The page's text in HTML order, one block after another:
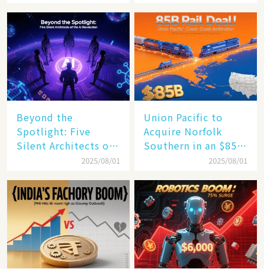
Beyond the
Spotlight: Five
Silent Architects of
the AI Revolution
2025/08/01
Union Pacific to
Acquire Norfolk
Southern in an $85
Billion Mega-Deal,
Rail Landscape
2025/08/01